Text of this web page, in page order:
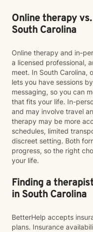
Online therapy
South Carolina
Online therapy and in-
a licensed professional,
meet. In South Carolina,
lets you have sessions
messaging, so you can
that fits your life. In-
and may involve travel
therapy may be more
schedules, limited
discreet setting. Both
progress, so the right
your life.
Finding a
in South Carolina
BetterHelp accepts
plans. Insurance